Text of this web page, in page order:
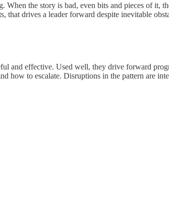
the story is bad, even bits and pieces of it,
that drives a leader forward despite inevitable
and effective. Used well, they drive forward
how to escalate. Disruptions in the pattern are